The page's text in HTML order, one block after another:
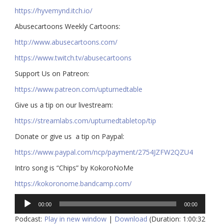
https://hyvemynd.itch.io/​​
Abusecartoons Weekly Cartoons:
http://www.abusecartoons.com/​​
https://www.twitch.tv/abusecartoons
​​Support Us on Patreon:
https://www.patreon.com/upturnedtable
Give us a tip on our livestream:
https://streamlabs.com/upturnedtabletop/tip​
Donate or give us a tip on Paypal:
https://www.paypal.com/ncp/payment/2754JZFW2QZU4
Intro song is “Chips” by KokoroNoMe
https://kokoronome.bandcamp.com/
Audio
Player
00:00 00:00
Podcast: Play in new window | Download (Duration: 1:00:32